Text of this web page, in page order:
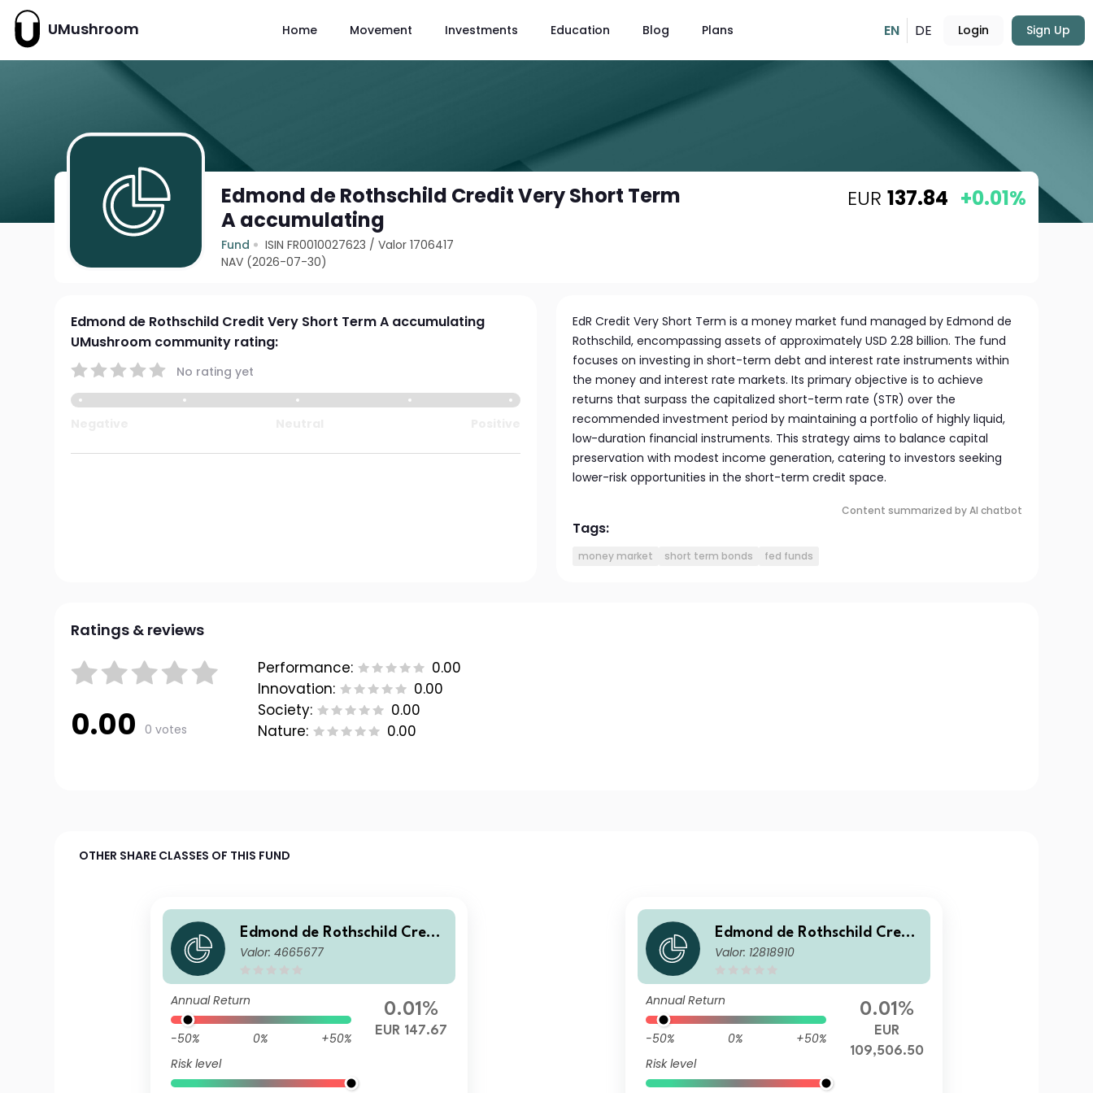
UMushroom Home Movement Investments Education Blog Plans EN DE Login Sign Up
Edmond de Rothschild Credit Very Short Term
A accumulating
Fund ISIN FR0010027623 /Valor 1706417
NAV (2026-07-30)
EUR 137.84 +0.01%
Edmond de Rothschild Credit Very Short Term A accumulating
UMushroom community rating:
No rating yet
EdR Credit Very Short Term is a money market fund managed by Edmond de
Rothschild, encompassing assets of approximately USD 2.28 billion. The fund
focuses on investing in short-term debt and interest rate instruments within
the money and interest rate markets. Its primary objective is to achieve
returns that surpass the capitalized short-term rate (STR) over the
recommended investment period by maintaining a portfolio of highly liquid,
low-duration financial instruments. This strategy aims to balance capital
preservation with modest income generation, catering to investors seeking
lower-risk opportunities in the short-term credit space.
Content summarized by AI chatbot
Tags:
money market short term bonds fed funds
Ratings & reviews
0.00 0 votes
Performance:
0.00
Innovation:
0.00
Society:
0.00
Nature:
0.00
OTHER SHARE CLASSES OF THIS FUND
Edmond de Rothschild Credit
Very Short Term B distributin
Valor: 4665677
Annual Return
-50% 0%
+50%
Risk level
0.01%
EUR 147.67
Edmond de Rothschild Credit
Very Short Term EDR accumu
Valor: 12818910
Annual Return
-50% 0%
+50%
Risk level
0.01%
EUR
109,506.50